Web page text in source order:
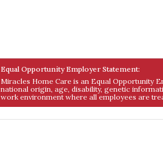
Equal Opportunity Employer Statement:
Miracles Home Care is an Equal Opportunity
national origin, age, disability, genetic
work environment where all employees are